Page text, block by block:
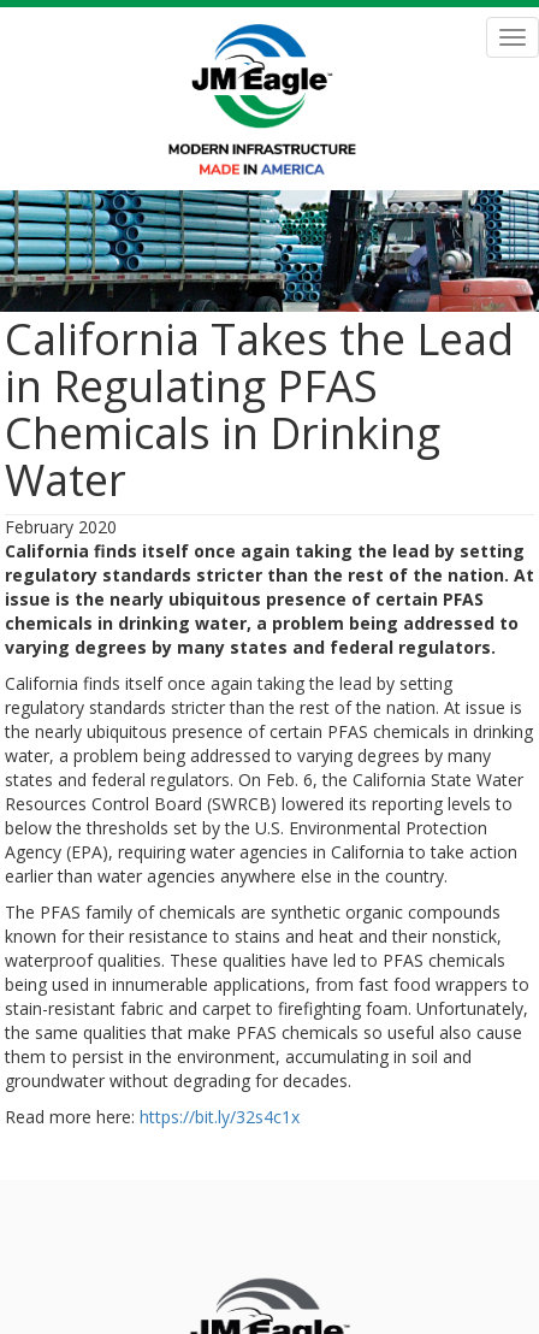
Skip
California Takes the Lead
in Regulating PFAS
Chemicals in Drinking
Water
February 2020
California finds itself once again taking the lead by setting
regulatory standards stricter than the rest of the nation. At
issue is the nearly ubiquitous presence of certain PFAS
chemicals in drinking water, a problem being addressed to
varying degrees by many states and federal regulators.
California finds itself once again taking the lead by setting
regulatory standards stricter than the rest of the nation. At issue is
the nearly ubiquitous presence of certain PFAS chemicals in drinking
water, a problem being addressed to varying degrees by many
states and federal regulators. On Feb. 6, the California State Water
Resources Control Board (SWRCB) lowered its reporting levels to
below the thresholds set by the U.S. Environmental Protection
Agency (EPA), requiring water agencies in California to take action
earlier than water agencies anywhere else in the country.
The PFAS family of chemicals are synthetic organic compounds
known for their resistance to stains and heat and their nonstick,
waterproof qualities. These qualities have led to PFAS chemicals
being used in innumerable applications, from fast food wrappers to
stain-resistant fabric and carpet to firefighting foam. Unfortunately,
the same qualities that make PFAS chemicals so useful also cause
them to persist in the environment, accumulating in soil and
groundwater without degrading for decades.
Read more here: https://bit.ly/32s4c1x